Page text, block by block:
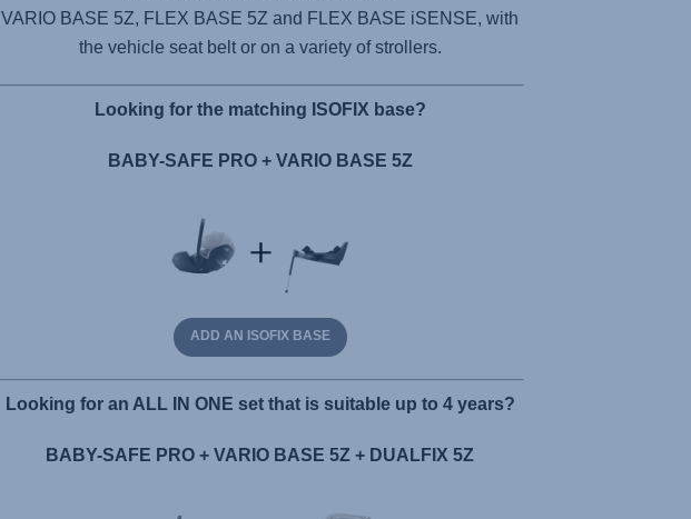
VARIO BASE 5Z, FLEX BASE 5Zand FLEX BASE iSENSE, with
the vehicle seat belt or on a variety of strollers.
Looking for the matching ISOFIX base?
BABY-SAFE PRO + VARIO BASE 5Z
ADD AN ISOFIX BASE
Looking for an ALL IN ONE set that is suitable up to 4 years?
BABY-SAFE PRO + VARIO BASE 5Z + DUALFIX 5Z